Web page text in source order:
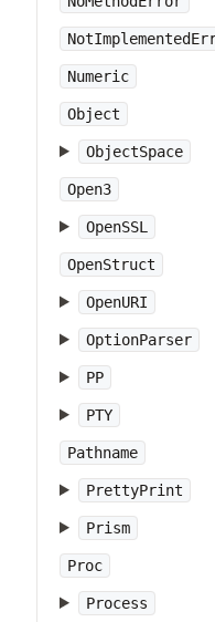
Numeric
Object
ObjectSpace
Open3
OpenSSL
OpenStruct
OpenURI
OptionParser
PP
PTY
Pathname
PrettyPrint
Prism
Proc
Process